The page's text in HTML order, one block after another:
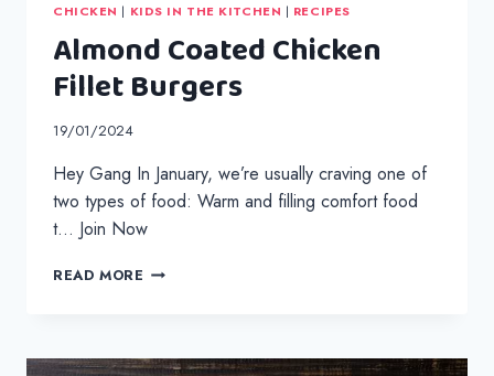
CHICKEN | KIDS IN THE KITCHEN | RECIPES
Almond Coated Chicken
Fillet Burgers
19/01/2024
Hey Gang In January, we’re usually craving one of
two types of food: Warm and filling comfort food
t… Join Now
READ MORE ALMOND
BURGERS